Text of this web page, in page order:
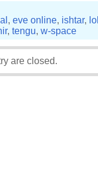
, eve online, ishtar,
, tengu, w-space
are closed.